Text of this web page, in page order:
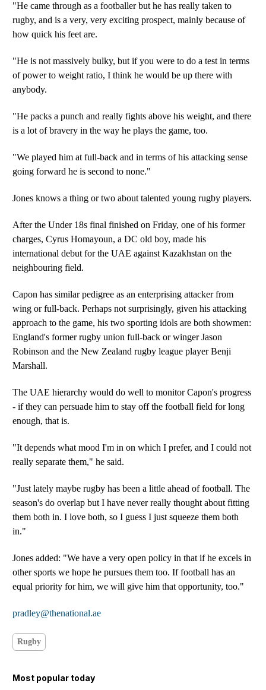
"He came through as a footballer but he has really taken to
rugby, and is a very, very exciting prospect, mainly because of
how quick his feet are.
"He is not massively bulky, but if you were to do a test in terms
of power to weight ratio, I think he would be up there with
anybody.
"He packs a punch and really fights above his weight, and there
is a lot of bravery in the way he plays the game, too.
"We played him at full-back and in terms of his attacking sense
going forward he is second to none."
Jones knows a thing or two about talented young rugby players.
After the Under 18s final finished on Friday, one of his former
charges, Cyrus Homayoun, a DC old boy, made his
international debut for the UAE against Kazakhstan on the
neighbouring field.
Capon has similar pedigree as an enterprising attacker from
wing or full-back. Perhaps not surprisingly, given his attacking
approach to the game, his two sporting idols are both showmen:
England's former rugby union full-back or winger Jason
Robinson and the New Zealand rugby league player Benji
Marshall.
The UAE hierarchy would do well to monitor Capon's progress
- if they can persuade him to stay off the football field for long
enough, that is.
"It depends what mood I'm in on which I prefer, and I could not
really separate them," he said.
"Just lately maybe rugby has been a little ahead of football. The
season's do overlap but I have never really thought about fitting
them both in. I love both, so I guess I just squeeze them both
in."
Jones added: "We have a very open policy in that if he excels in
other sports we hope he pursues them too. If football has an
equal priority for him, we will give him that opportunity, too."
pradley@thenational.ae
Rugby
Most popular today